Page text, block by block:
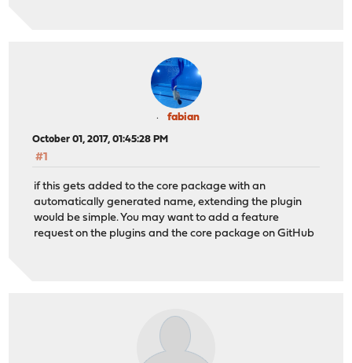
fabian
October 01, 2017, 01:45:28 PM
#1
if this gets added to the core package with an
automatically generated name, extending the plugin
would be simple. You may want to add a feature
request on the plugins and the core package on GitHub